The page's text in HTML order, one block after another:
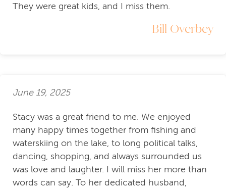
They were great kids, and I miss them.
Bill Overbey
June 19, 2025
Stacy was a great friend to me. We enjoyed
many happy times together from fishing and
waterskiing on the lake, to long political talks,
dancing, shopping, and always surrounded us
was love and laughter. I will miss her more than
words can say. To her dedicated husband,